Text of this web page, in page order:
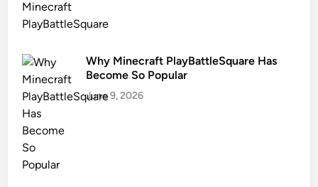
Why Minecraft PlayBattleSquare Has
Become So Popular
June 9, 2026